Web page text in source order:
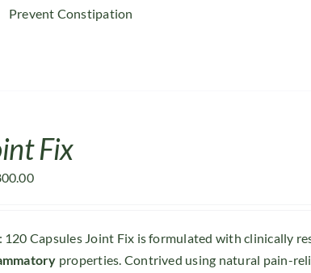
Prevent Constipation
Fix
120 Capsules Joint Fix is formulated with clinically
properties. Contrived using natural pain-